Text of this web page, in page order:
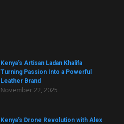
Kenya’s Artisan Ladan Khalifa
Turning Passion Into a Powerful
Leather Brand
November 22, 2025
Kenya’s Drone Revolution with Alex